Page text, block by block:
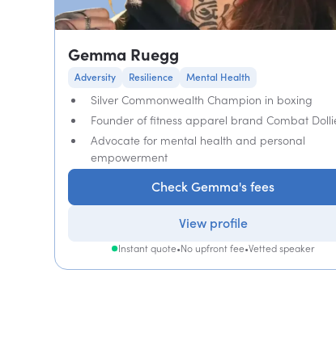
Gemma Ruegg
Adversity Resilience Mental Health
Silver Commonwealth Champion in boxing
Founder of fitness apparel brand Combat
Advocate for mental health and personal
empowerment
Check Gemma's fees
View profile
Instant quote•No upfront fee•Vetted speaker